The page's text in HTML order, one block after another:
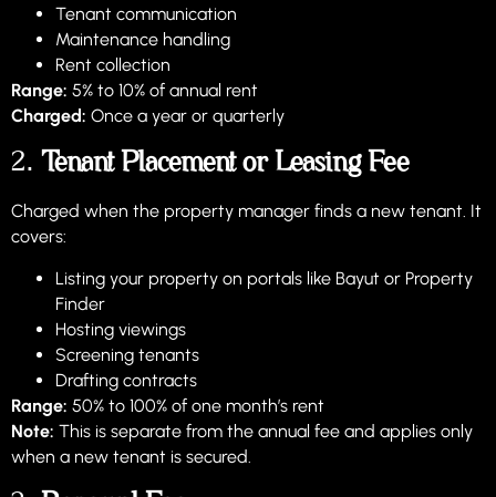
Tenant communication
Maintenance handling
Rent collection
Range: 5% to 10% of annual rent
Charged: Once a year or quarterly
2. Tenant Placement or Leasing Fee
Charged when the property manager finds a new tenant. It
covers:
Listing your property on portals like Bayut or Property
Finder
Hosting viewings
Screening tenants
Drafting contracts
Range: 50% to 100% of one month’s rent
Note: This is separate from the annual fee and applies only
when a new tenant is secured.